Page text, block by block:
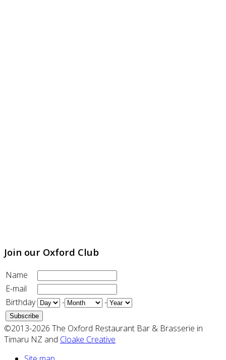
Join our Oxford Club
Name
E-mail
Birthday
- -
©2013-2026 The Oxford Restaurant Bar & Brasserie in
Timaru NZ and Cloake Creative